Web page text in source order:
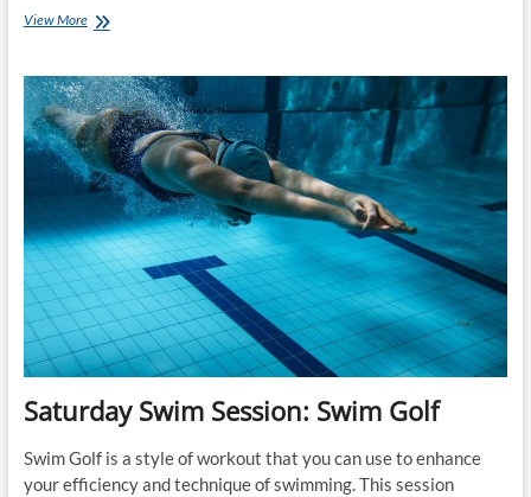
View MoreThe
Training
Articles
on
www.CoachRay.nz
for
2017
Saturday Swim Session: Swim Golf
Swim Golf is a style of workout that you can use to enhance
your efficiency and technique of swimming. This session